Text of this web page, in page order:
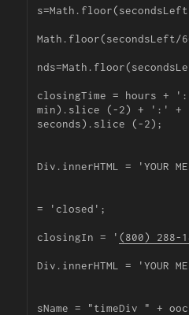
Math.floor(secondsLeft/
closingTime = hours +
min).slice (-2) + ':' +
seconds).slice (-2);
Div.innerHTML = 'YOUR
}
= 'closed';
closingIn = ' (800) 288-
Div.innerHTML = 'YOUR
sName = "timeDiv " +